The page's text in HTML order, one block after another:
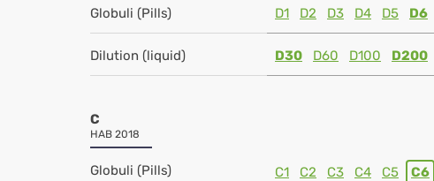
Globuli (Pills) D1 D2 D3 D4 D5 D6
Dilution (liquid) D30 D60 D100 D200
C
HAB 2018
Globuli (Pills) C1 C2 C3 C4 C5 C6